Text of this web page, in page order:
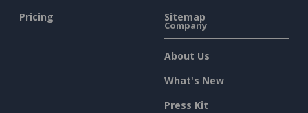
Pricing
Sitemap
Company
About Us
What's New
Press Kit